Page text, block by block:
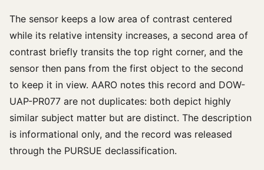
The sensor keeps a low area of contrast centered
while its relative intensity increases, a second area of
contrast briefly transits the top right corner, and the
sensor then pans from the first object to the second
to keep it in view. AARO notes this record and DOW-
UAP-PR077 are not duplicates: both depict highly
similar subject matter but are distinct. The description
is informational only, and the record was released
through the PURSUE declassification.